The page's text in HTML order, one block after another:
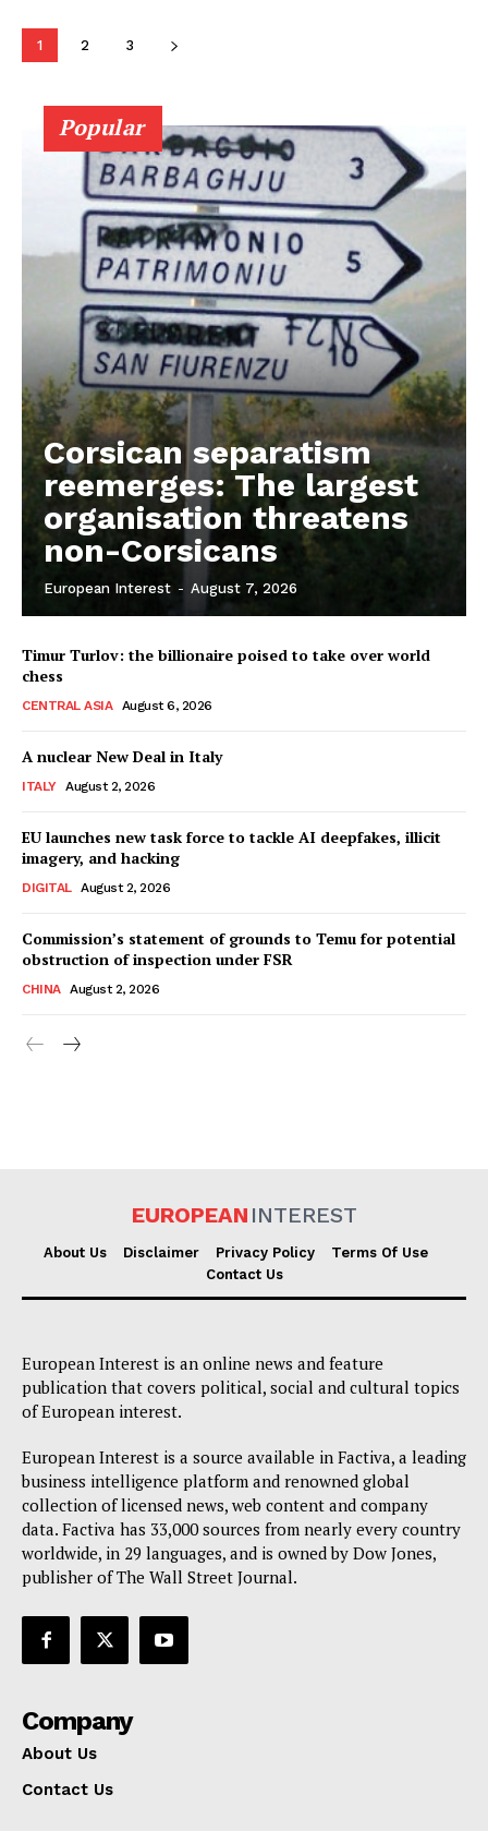
1 2 3
Popular
Corsican separatism
reemerges: The largest
organisation threatens
non-Corsicans
European Interest - August 7, 2026
Timur Turlov: the billionaire poised to take over world
chess
CENTRAL ASIA August 6, 2026
A nuclear New Deal in Italy
ITALY August 2, 2026
EU launches new task force to tackle AI deepfakes, illicit
imagery, and hacking
DIGITAL August 2, 2026
Commission’s statement of grounds to Temu for potential
obstruction of inspection under FSR
CHINA August 2, 2026
EUROPEAN INTEREST
About Us Disclaimer Privacy Policy
Terms Of Use
Contact Us
European Interest is an online news and feature
publication that covers political, social and cultural topics
of European interest.
European Interest is a source available in Factiva, a leading
business intelligence platform and renowned global
collection of licensed news, web content and company
data. Factiva has 33,000 sources from nearly every country
worldwide, in 29 languages, and is owned by Dow Jones,
publisher of The Wall Street Journal.
Company
About Us
Contact Us